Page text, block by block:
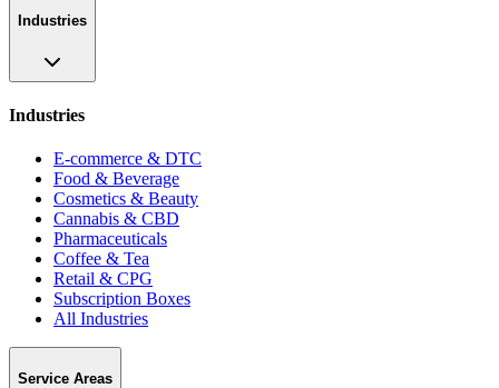
Industries
Industries
E-commerce & DTC
Food & Beverage
Cosmetics & Beauty
Cannabis & CBD
Pharmaceuticals
Coffee & Tea
Retail & CPG
Subscription Boxes
All Industries
Service Areas